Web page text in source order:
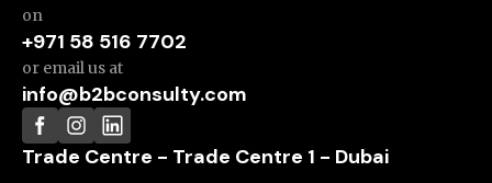
on
+971 58 516 7702
or email us at
info@b2bconsulty.com
Trade Centre - Trade Centre 1 - Dubai